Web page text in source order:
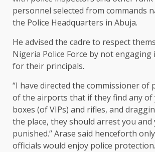
personnel selected from commands
the Police Headquarters in Abuja.
He advised the cadre to respect
Nigeria Police Force by not engaging
for their principals.
“I have directed the commissioner of
of the airports that if they find any of
boxes (of VIPs) and rifles, and
the place, they should arrest you and
punished.’’ Arase said henceforth
officials would enjoy police protection.